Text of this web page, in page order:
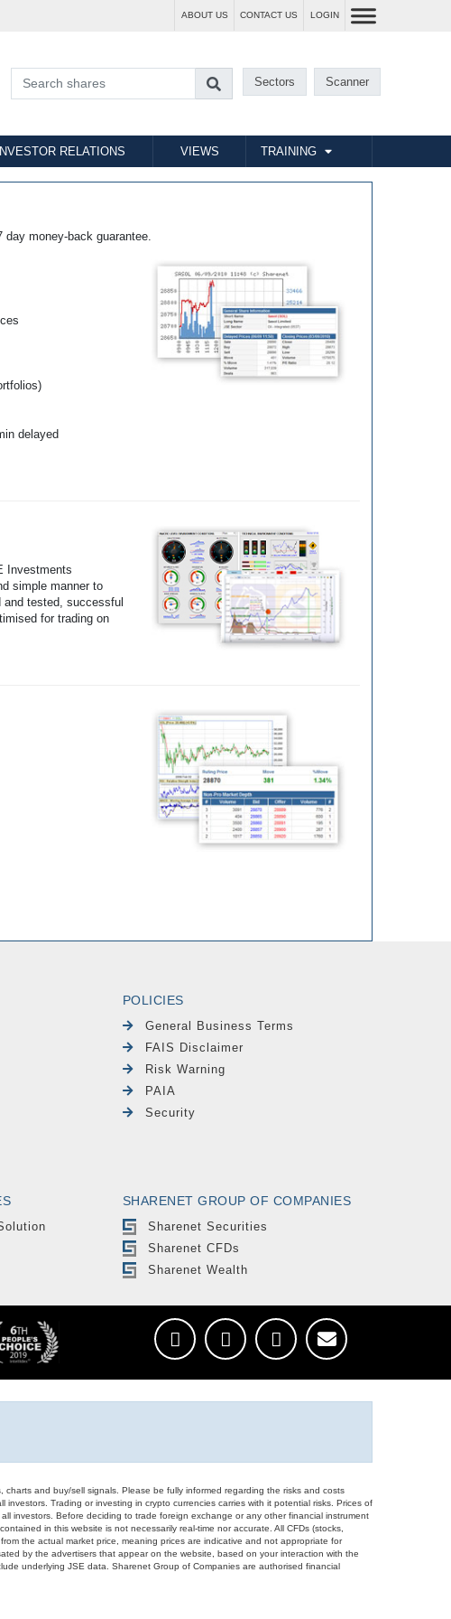
ABOUT US CONTACT US LOGIN
Sectors Scanner
INVESTOR RELATIONS VIEWS TRAINING
money-back guarantee.
delayed
Investments
simple manner to
tested, successful
for trading on
POLICIES
General Business Terms
FAIS Disclaimer
Risk Warning
PAIA
Security
SHARENET GROUP OF COMPANIES
Sharenet Securities
Sharenet CFDs
Sharenet Wealth
and buy/sell signals. Please be fully informed regarding the risks and costs
Trading or investing in crypto currencies carries with it potential risks. Prices of
investors. Before deciding to trade foreign exchange or any other financial instrument
in this website is not necessarily real-time nor accurate. All CFDs (stocks,
the actual market price, meaning prices are indicative and not appropriate for
by the advertisers that appear on the website, based on your interaction with the
underlying JSE data. Sharenet Group of Companies are authorised financial